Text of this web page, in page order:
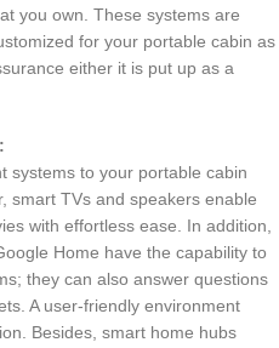
you own. These systems are
for your portable cabin as
either it is put up as a
systems to your portable cabin
smart TVs and speakers enable
with effortless ease. In addition,
Home have the capability to
they can also answer questions
A user-friendly environment
Besides, smart home hubs